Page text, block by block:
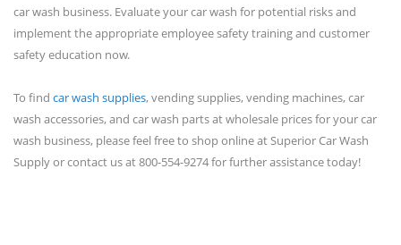
car wash business. Evaluate your car wash for potential risks and
implement the appropriate employee safety training and customer
safety education now.
To find car wash supplies, vending supplies, vending machines, car
wash accessories, and car wash parts at wholesale prices for your car
wash business, please feel free to shop online at Superior Car Wash
Supply or contact us at 800-554-9274 for further assistance today!